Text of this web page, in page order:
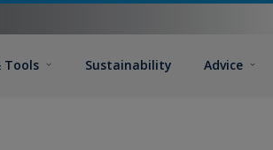
Tools Sustainability Advice